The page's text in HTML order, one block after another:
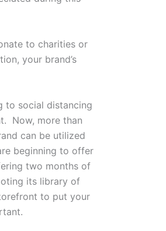
to charities or
your brand’s
to social distancing
Now, more than
can be utilized
beginning to offer
two months of
its library of
to put your